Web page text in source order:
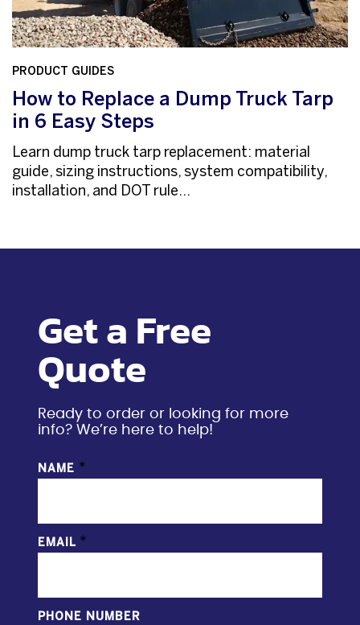
PRODUCT GUIDES
How to Replace a Dump Truck Tarp
in 6 Easy Steps
Learn dump truck tarp replacement: material
guide, sizing instructions, system compatibility,
installation, and DOT rule...
Get a Free
Quote
Ready to order or looking for more
info? We’re here to help!
NAME *
EMAIL *
PHONE NUMBER